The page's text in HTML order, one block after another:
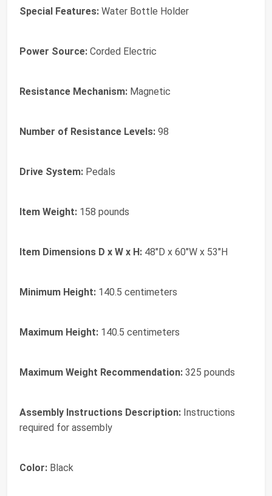
Special Features: Water Bottle Holder
Power Source: Corded Electric
Resistance Mechanism: Magnetic
Number of Resistance Levels: 98
Drive System: Pedals
Item Weight: 158 pounds
Item Dimensions D x W x H: 48"D x 60"W x 53"H
Minimum Height: 140.5 centimeters
Maximum Height: 140.5 centimeters
Maximum Weight Recommendation: 325 pounds
Assembly Instructions Description: Instructions
required for assembly
Color: Black